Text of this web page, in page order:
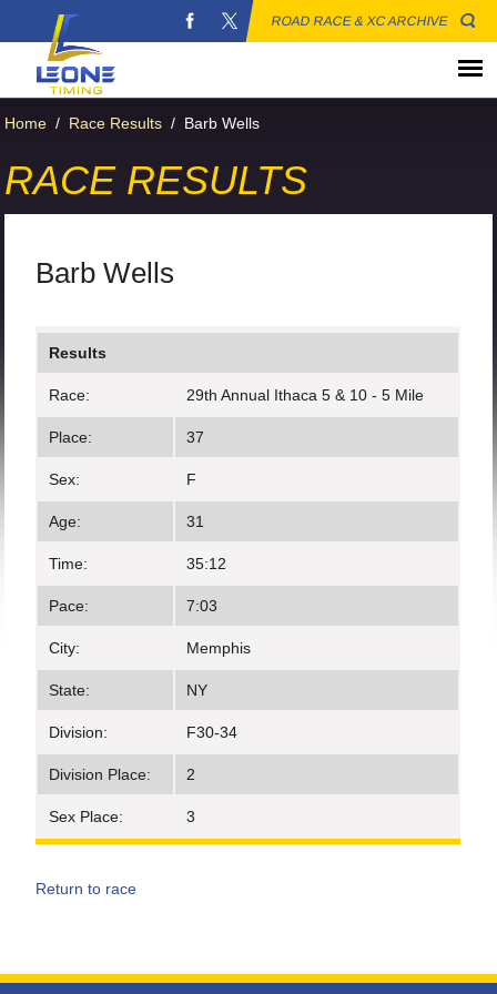
ROAD RACE & XC ARCHIVE
Home / Race Results / Barb Wells
RACE RESULTS
Barb Wells
Results
Race: 29th Annual Ithaca 5 & 10 - 5 Mile
Place: 37
Sex: F
Age: 31
Time: 35:12
Pace: 7:03
City: Memphis
State: NY
Division: F30-34
Division Place: 2
Sex Place: 3
Return to race